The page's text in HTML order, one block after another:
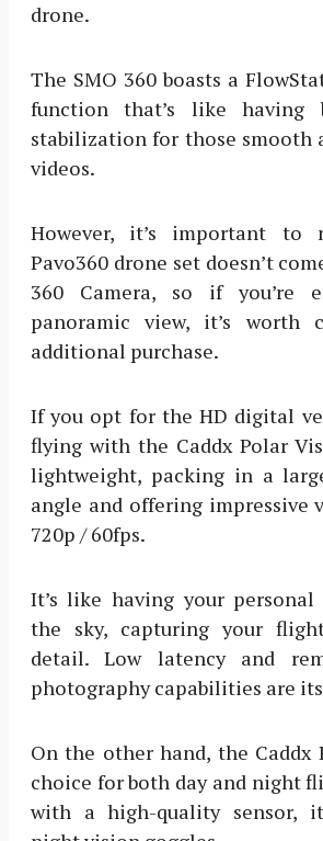
drone.
The SMO 360 boasts a
function that’s like having
stabilization for those smooth
videos.
However, it’s important
Pavo360 drone set doesn’t
360 Camera, so if you’re
panoramic view, it’s worth
additional purchase.
If you opt for the HD digital
flying with the Caddx Polar
lightweight, packing in a
angle and offering impressive
720p / 60fps.
It’s like having your personal
the sky, capturing your
detail. Low latency and
photography capabilities are
On the other hand, the Caddx
choice for both day and night
with a high-quality sensor,